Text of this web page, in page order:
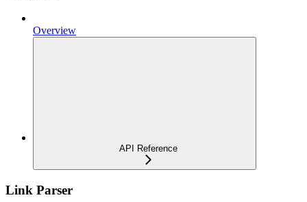
Overview
API Reference
Link Parser